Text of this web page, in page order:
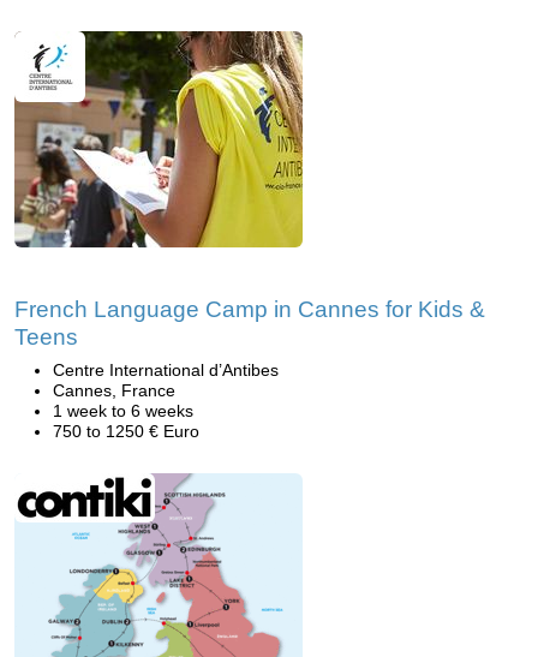
French Language Camp in Cannes for Kids &
Teens
Centre International d’Antibes
Cannes, France
1 week to 6 weeks
750 to 1250 € Euro